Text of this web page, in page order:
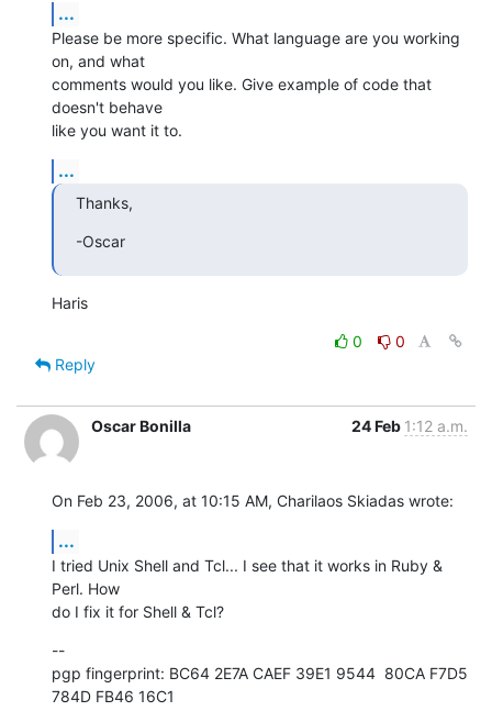
...
Please be more specific. What language are you working
on, and what
comments would you like. Give example of code that
doesn't behave
like you want it to.
...
Thanks,
-Oscar
Haris
0
0
Reply
Oscar Bonilla 24 Feb 1:12 a.m.
On Feb 23, 2006, at 10:15 AM, Charilaos Skiadas wrote:
...
I tried Unix Shell and Tcl... I see that it works in Ruby &
Perl. How
do I fix it for Shell & Tcl?
--
pgp fingerprint: BC64 2E7A CAEF 39E1 9544  80CA F7D5
784D FB46 16C1